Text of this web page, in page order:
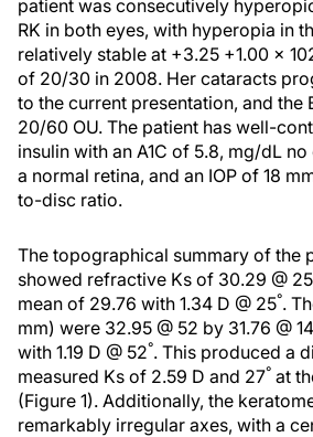
patient was consecutively
RK in both eyes, with hyperopia in
relatively stable at +3.25 +1.00 ×
of 20/30 in 2008. Her cataracts
to the current presentation, and the
20/60 OU. The patient has well-
insulin with an A1C of 5.8, mg/dL
a normal retina, and an IOP of 18
to-disc ratio.
The topographical summary of the
showed refractive Ks of 30.29 @ 25
mean of 29.76 with 1.34 D @ 25°.
mm) were 32.95 @ 52 by 31.76 @
with 1.19 D @ 52°. This produced a
measured Ks of 2.59 D and 27° at
(Figure 1). Additionally, the
remarkably irregular axes, with a